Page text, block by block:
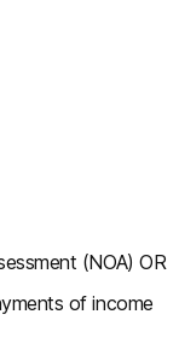
(NOA) OR
of income